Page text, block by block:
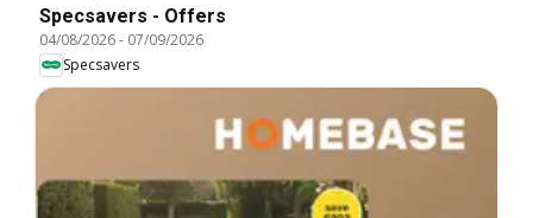
Specsavers - Offers
04/08/2026- 07/09/2026
Specsavers